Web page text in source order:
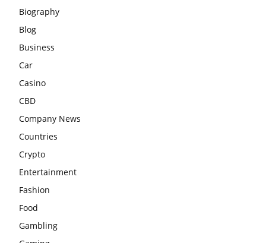
Biography
Blog
Business
Car
Casino
CBD
Company News
Countries
Crypto
Entertainment
Fashion
Food
Gambling